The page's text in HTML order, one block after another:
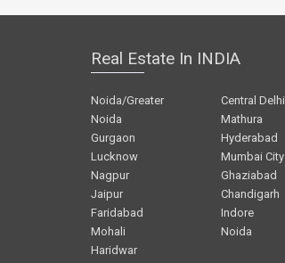
Real Estate In INDIA
Noida/Greater
Noida
Central Delhi
Mathura
Gurgaon
Hyderabad
Lucknow
Mumbai City
Nagpur
Ghaziabad
Jaipur
Chandigarh
Faridabad
Indore
Mohali
Noida
Haridwar